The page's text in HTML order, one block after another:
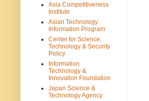
Asia Competitiveness
Institute
Asian Technology
Information Program
Center for Science,
Technology & Security
Policy
Information
Technology &
Innovation Foundation
Japan Science &
Technology Agency